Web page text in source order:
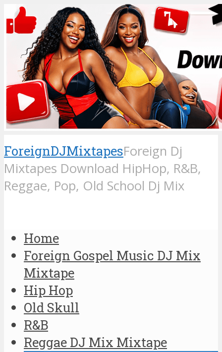
ForeignDJMixtapesForeign Dj
Mixtapes Download HipHop, R&B,
Reggae, Pop, Old School Dj Mix
Home
Foreign Gospel Music DJ Mix
Mixtape
Hip Hop
Old Skull
R&B
Reggae DJ Mix Mixtape